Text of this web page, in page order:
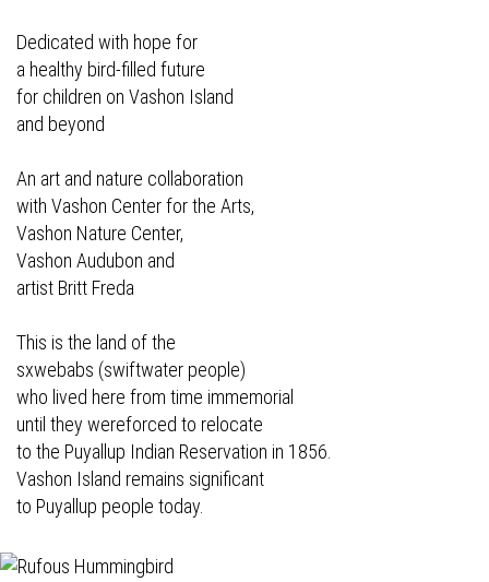
Dedicated with hope for
a healthy bird-filled future
for children on Vashon Island
and beyond
An art and nature collaboration
with Vashon Center for the Arts,
Vashon Nature Center,
Vashon Audubon and
artist Britt Freda
This is the land of the
sxwebabs (swiftwater people)
who lived here from time immemorial
until they wereforced to relocate
to the Puyallup Indian Reservation in 1856.
Vashon Island remains significant
to Puyallup people today.